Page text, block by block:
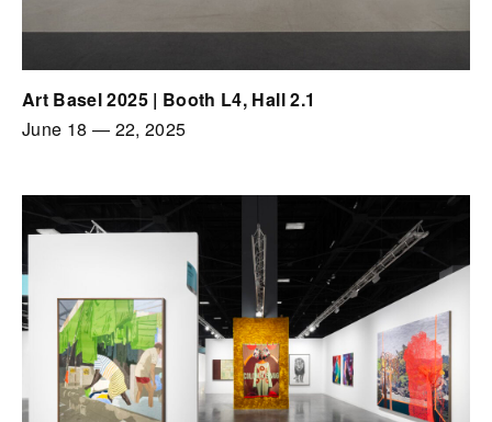
Art Basel 2025 | Booth L4, Hall 2.1
June 18 — 22, 2025